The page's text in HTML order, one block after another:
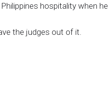
hospitality when he
the judges out of it.